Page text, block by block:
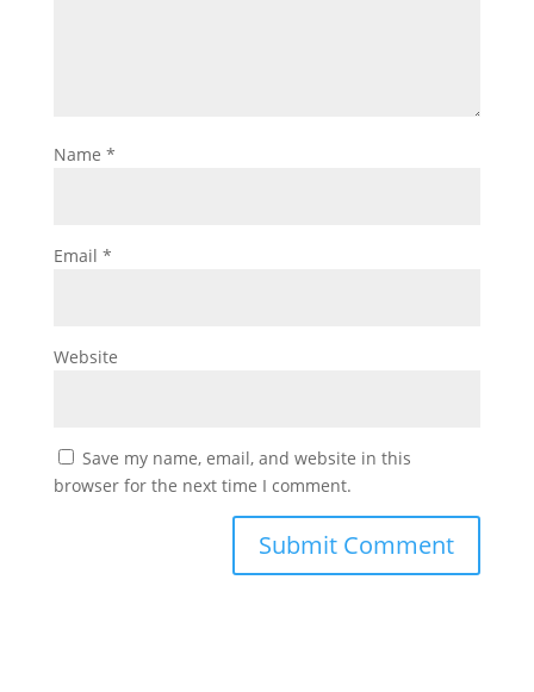
Name *
Email *
Website
Save my name, email, and website in this
browser for the next time I comment.